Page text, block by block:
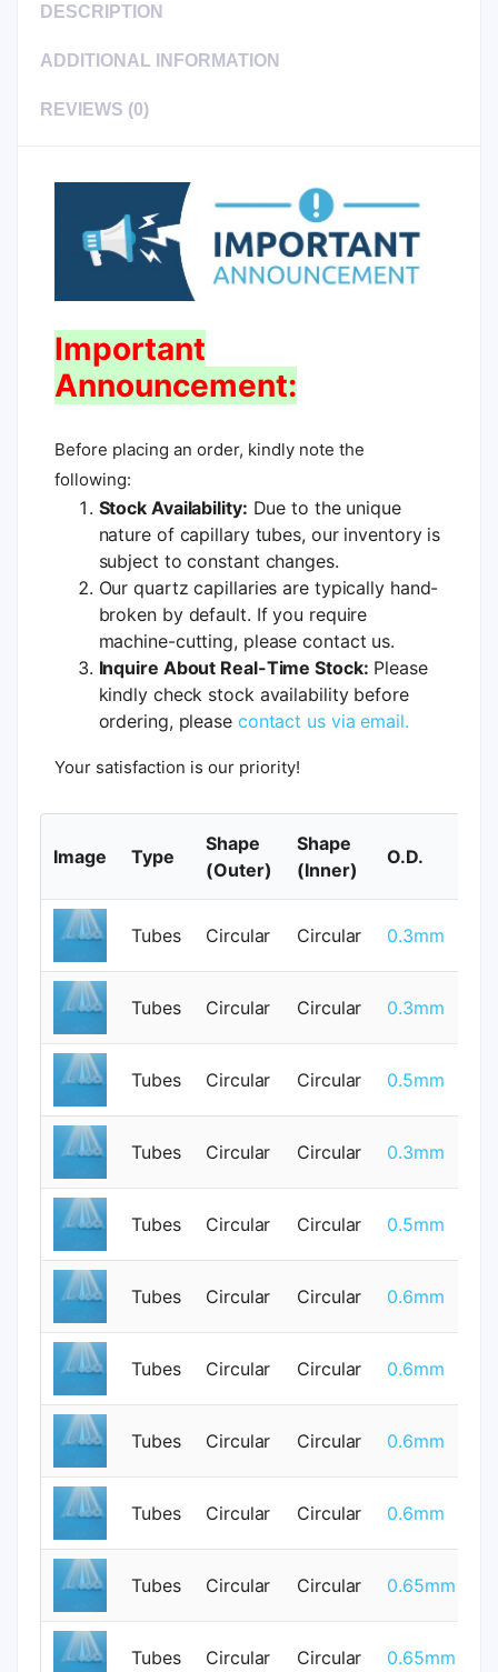
DESCRIPTION
ADDITIONAL INFORMATION
REVIEWS (0)
Important
Announcement:
Before placing an order, kindly note the
following:
Stock Availability: Due to the unique
nature of capillary tubes, our inventory is
subject to constant changes.
Our quartz capillaries are typically hand-
broken by default. If you require
machine-cutting, please contact us.
Inquire About Real-Time Stock: Please
kindly check stock availability before
ordering, please contact us via email.
Your satisfaction is our priority!
Image Type
Shape
(Outer)
Shape
(Inner)
O.D.
Tubes Circular Circular 0.3mm
Tubes Circular Circular 0.3mm
Tubes Circular Circular 0.5mm
Tubes Circular Circular 0.3mm
Tubes Circular Circular 0.5mm
Tubes Circular Circular 0.6mm
Tubes Circular Circular 0.6mm
Tubes Circular Circular 0.6mm
Tubes Circular Circular 0.6mm
Tubes Circular Circular 0.65mm
Tubes Circular Circular 0.65mm